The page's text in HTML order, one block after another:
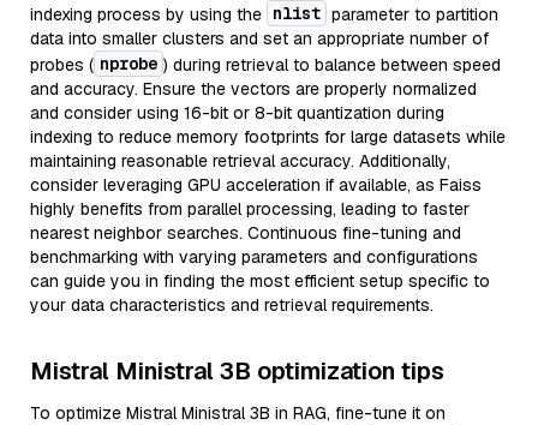
indexing process by using the nlist parameter to partition
data into smaller clusters and set an appropriate number of
probes ( nprobe ) during retrieval to balance between speed
and accuracy. Ensure the vectors are properly normalized
and consider using 16-bit or 8-bit quantization during
indexing to reduce memory footprints for large datasets while
maintaining reasonable retrieval accuracy. Additionally,
consider leveraging GPU acceleration if available, as Faiss
highly benefits from parallel processing, leading to faster
nearest neighbor searches. Continuous fine-tuning and
benchmarking with varying parameters and configurations
can guide you in finding the most efficient setup specific to
your data characteristics and retrieval requirements.
Mistral Ministral 3B optimization tips
To optimize Mistral Ministral 3B in RAG, fine-tune it on